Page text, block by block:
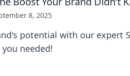
8, 2025
potential with our expert
needed!